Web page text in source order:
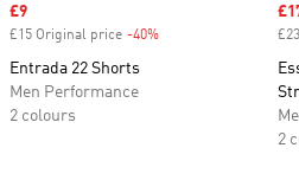
Sale price
£9
£15 Original price -40%
Entrada 22 Shorts
Men Performance
2 colours
2